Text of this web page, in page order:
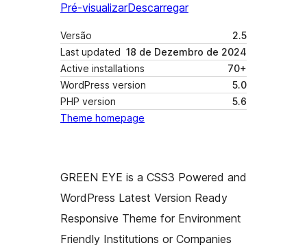
Pré-visualizarDescarregar
Versão
2.5
Last updated 18 de Dezembro de 2024
Active installations
70+
WordPress version
5.0
PHP version
5.6
Theme homepage
GREEN EYE is a CSS3 Powered and
WordPress Latest Version Ready
Responsive Theme for Environment
Friendly Institutions or Companies